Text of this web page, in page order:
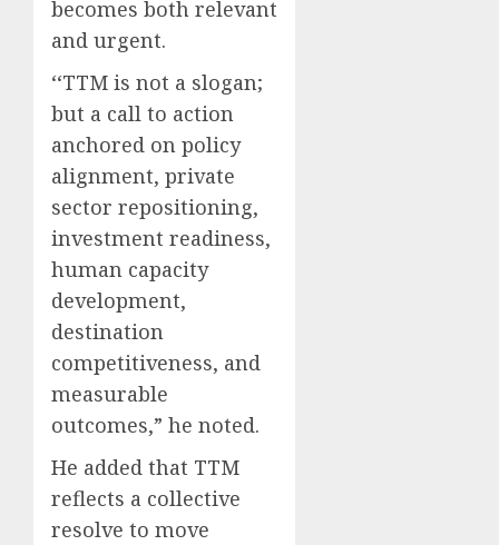
becomes both relevant
and urgent.
‘‘TTM is not a slogan;
but a call to action
anchored on policy
alignment, private
sector repositioning,
investment readiness,
human capacity
development,
destination
competitiveness, and
measurable
outcomes,” he noted.
He added that TTM
reflects a collective
resolve to move